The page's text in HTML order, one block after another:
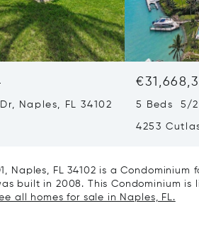
Naples, FL 34102 5 Beds 5/2
4253
Naples, FL 34102 is a Condominium
built in 2008. This Condominium is
all homes for sale in Naples, FL.